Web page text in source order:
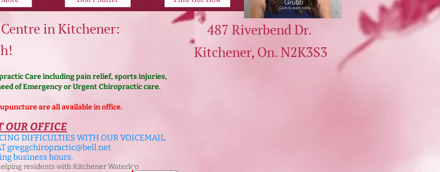
in Kitchener:
Care including pain relief, sports injuries,
of Emergency or Urgent Chiropractic care.
are all available in office.
OUR OFFICE
DIFFICULTIES WITH OUR VOICEMAIL.
greggchiropractic@bell.net
business hours.
residents with Kitchener Waterloo
487 Riverbend Dr.
Kitchener, On.N2K3S3